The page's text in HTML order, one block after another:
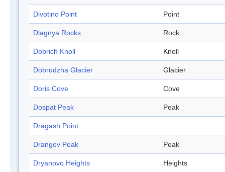
Divotino Point Point
Dlagnya Rocks Rock
Dobrich Knoll Knoll
Dobrudzha Glacier Glacier
Doris Cove Cove
Dospat Peak Peak
Dragash Point
Drangov Peak Peak
Dryanovo Heights Heights